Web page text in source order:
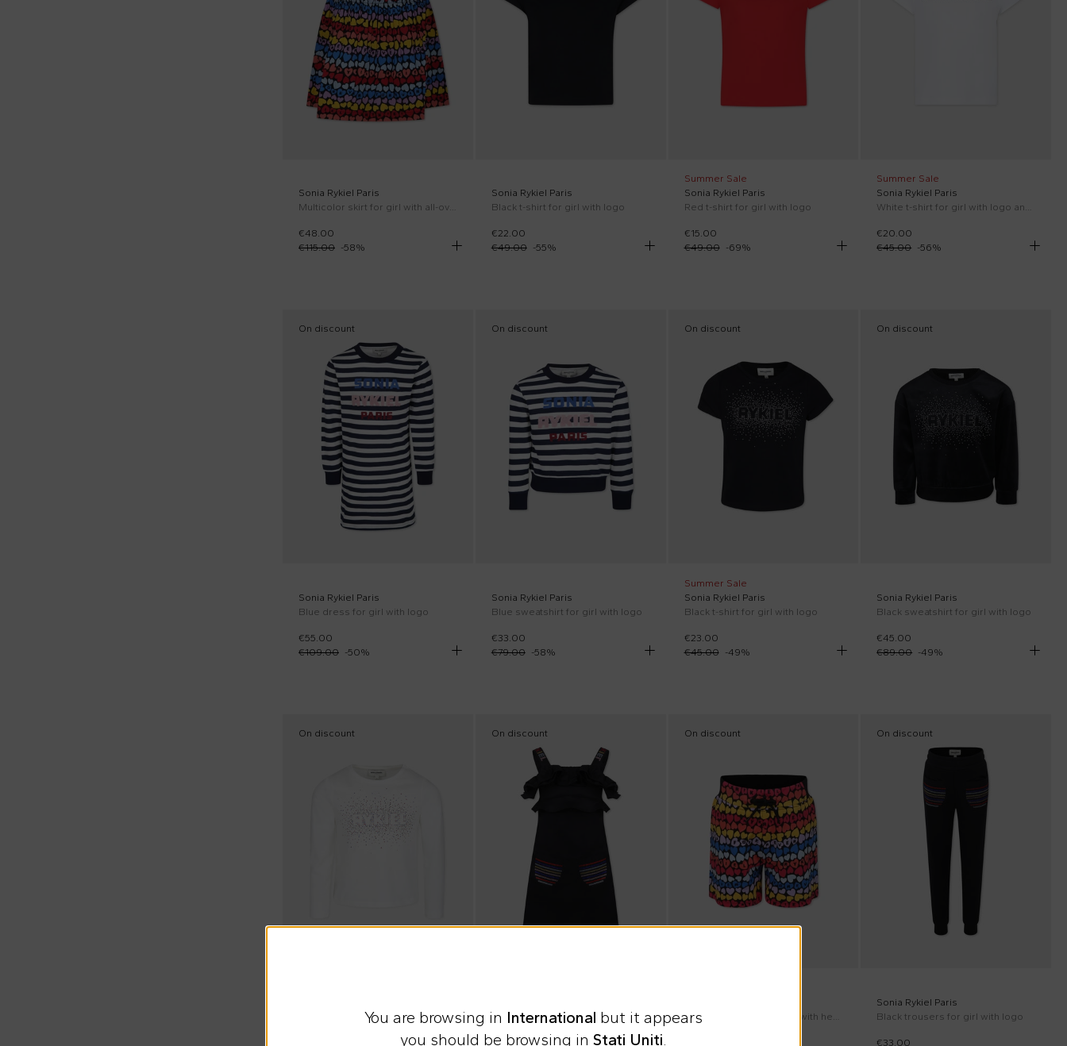
Sonia Rykiel Paris
Multicolor skirt for girl with all-over hearts
€48.00
€115.00 -58%
Sonia Rykiel Paris
Black t-shirt for girl with logo
€22.00
€49.00 -55%
Summer Sale
Sonia Rykiel Paris
Red t-shirt for girl with logo
€15.00
€49.00
-69%
Summer Sale
Sonia Rykiel Paris
White t-shirt for girl with logo and rhinestone
€20.00
€45.00 -56%
On discount
Sonia Rykiel Paris
Blue dress for girl with logo
€55.00
€109.00 -50%
On discount
Sonia Rykiel Paris
Blue sweatshirt for girl with logo
€33.00
€79.00 -58%
On discount
Summer Sale
Sonia Rykiel Paris
Black t-shirt for girl with logo
€23.00
€45.00
-49%
On discount
Sonia Rykiel Paris
Black sweatshirt for girl with logo
€45.00
€89.00 -49%
On discount
White t-shirt for girl with logo
On discount
Black dress for girl with logo
€75.00
On discount On discount
Sonia Rykiel Paris
Black trousers for girl with logo
€33.00
You are browsing in International but it appears
you should be browsing in Stati Uniti.